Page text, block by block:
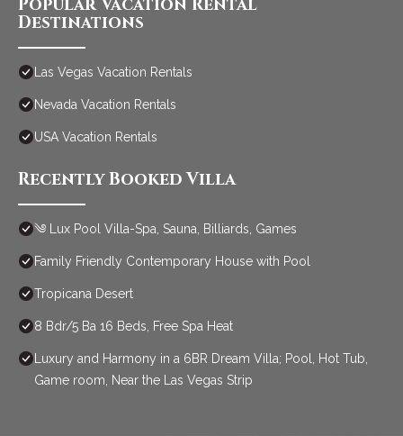
Popular Vacation Rental
Destinations
Las Vegas Vacation Rentals
Nevada Vacation Rentals
USA Vacation Rentals
Recently Booked Villa
༄ Lux Pool Villa-Spa, Sauna, Billiards, Games
Family Friendly Contemporary House with Pool
Tropicana Desert
8 Bdr/5 Ba 16 Beds, Free Spa Heat
Luxury and Harmony in a 6BR Dream Villa; Pool, Hot Tub,
Game room, Near the Las Vegas Strip